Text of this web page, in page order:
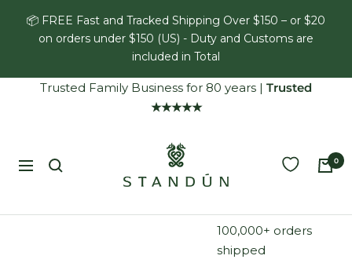
📦 FREE Fast and Tracked Shipping Over $150 – or $20
on orders under $150 (US) - Duty and Customs are
included in Total
Trusted Family Business for 80 years | Trusted
★★★★★
Navigation
0
100,000+ orders
shipped